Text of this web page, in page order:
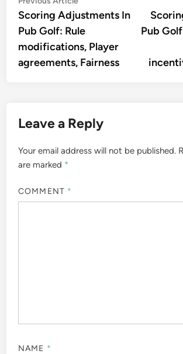
navigationarticle:
Scoring Adjustments In
Pub Golf: Rule
modifications, Player
agreements, Fairness
Pub
Leave a Reply
Your email address will not be published.
are marked *
COMMENT *
NAME *